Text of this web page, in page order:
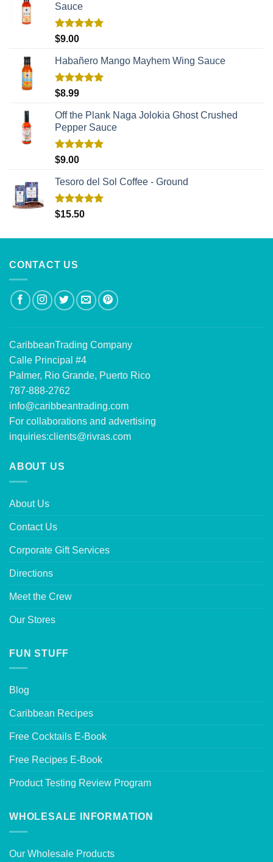
Sauce
Rated
$9.00
Habañero Mango Mayhem Wing Sauce
Rated
$8.99
Off the Plank Naga Jolokia Ghost Crushed
Pepper Sauce
Rated
$9.00
Tesoro del Sol Coffee - Ground
Rated5.00
$15.50
CONTACT US
CaribbeanTrading Company
Calle Principal #4
Palmer, Rio Grande, Puerto Rico
787-888-2762
info@caribbeantrading.com
For collaborations and advertising
inquiries:clients@rivras.com
ABOUT US
About Us
Contact Us
Corporate Gift Services
Directions
Meet the Crew
Our Stores
FUN STUFF
Blog
Caribbean Recipes
Free Cocktails E-Book
Free Recipes E-Book
Product Testing Review Program
WHOLESALE INFORMATION
Our Wholesale Products